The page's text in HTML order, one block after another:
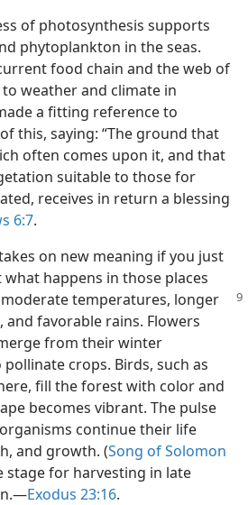
of photosynthesis supports
phytoplankton in the seas.
food chain and the web of
weather and climate in
a fitting reference to
of this, saying: “The ground that
often comes upon it, and that
suitable to those for
receives in return a blessing
6:7.
on new meaning if you just
happens in those places
temperatures, longer
and favorable rains. Flowers
from their winter
crops. Birds, such as
fill the forest with color and
becomes vibrant. The pulse
continue their life
and growth. (Song of Solomon
stage for harvesting in late
Exodus 23:16.